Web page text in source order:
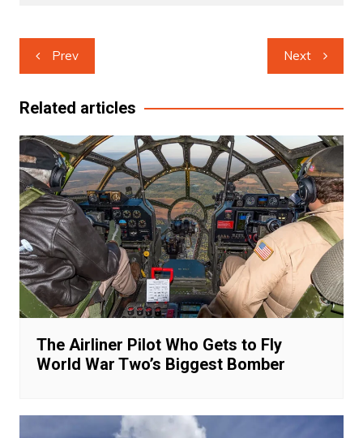
Post
navigation
Prev Next
Related articles
The Airliner Pilot Who Gets to Fly
World War Two’s Biggest Bomber